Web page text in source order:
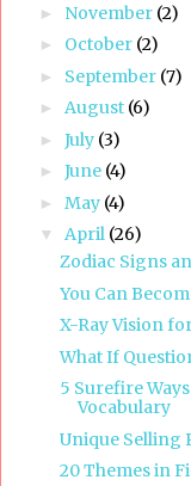
► November (2)
► October (2)
► September (7)
► August (6)
► July (3)
► June (4)
► May (4)
▼ April (26)
Zodiac Signs
You Can
X-Ray Vision
What If
5 Surefire
Vocabulary
Unique Selling
20 Themes in